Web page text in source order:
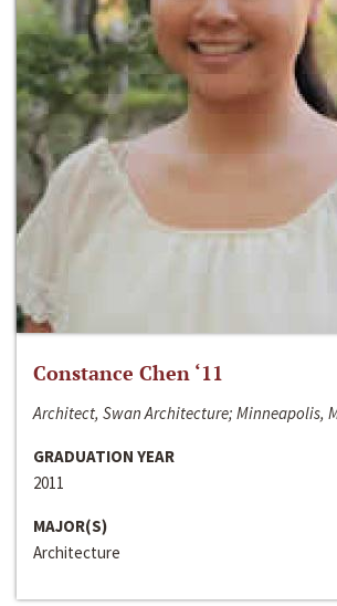
Constance Chen ‘11
Architect, Swan Architecture; Minneapolis,
GRADUATION YEAR
2011
MAJOR(S)
Architecture